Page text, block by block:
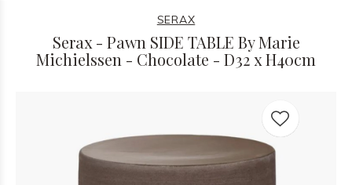
SERAX
Serax - Pawn SIDE TABLE By Marie
Michielssen - Chocolate - D32 x H40cm